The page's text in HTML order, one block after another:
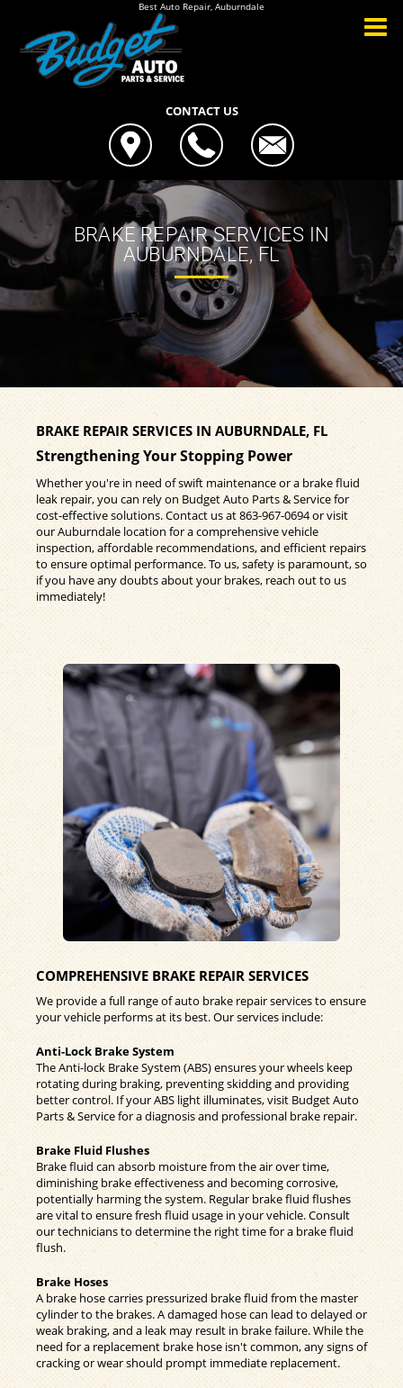
Best Auto Repair, Auburndale
CONTACT US
BRAKE REPAIR SERVICES IN
AUBURNDALE, FL
BRAKE REPAIR SERVICES IN AUBURNDALE, FL
Strengthening Your Stopping Power
Whether you're in need of swift maintenance or a brake fluid
leak repair, you can rely on Budget Auto Parts & Service for
cost-effective solutions. Contact us at863-967-0694or visit
our Auburndale location for a comprehensive vehicle
inspection, affordable recommendations, and efficient repairs
to ensure optimal performance. To us, safety is paramount, so
if you have any doubts about your brakes, reach out to us
immediately!
COMPREHENSIVE BRAKE REPAIR SERVICES
We provide a full range of auto brake repair services to ensure
your vehicle performs at its best. Our services include:
Anti-Lock Brake System
The Anti-lock Brake System (ABS) ensures your wheels keep
rotating during braking, preventing skidding and providing
better control. If your ABS light illuminates, visit Budget Auto
Parts & Service for a diagnosis and professional brake repair.
Brake Fluid Flushes
Brake fluid can absorb moisture from the air over time,
diminishing brake effectiveness and becoming corrosive,
potentially harming the system. Regular brake fluid flushes
are vital to ensure fresh fluid usage in your vehicle. Consult
our technicians to determine the right time for a brake fluid
flush.
Brake Hoses
A brake hose carries pressurized brake fluid from the master
cylinder to the brakes. A damaged hose can lead to delayed or
weak braking, and a leak may result in brake failure. While the
need for a replacement brake hose isn't common, any signs of
cracking or wear should prompt immediate replacement.